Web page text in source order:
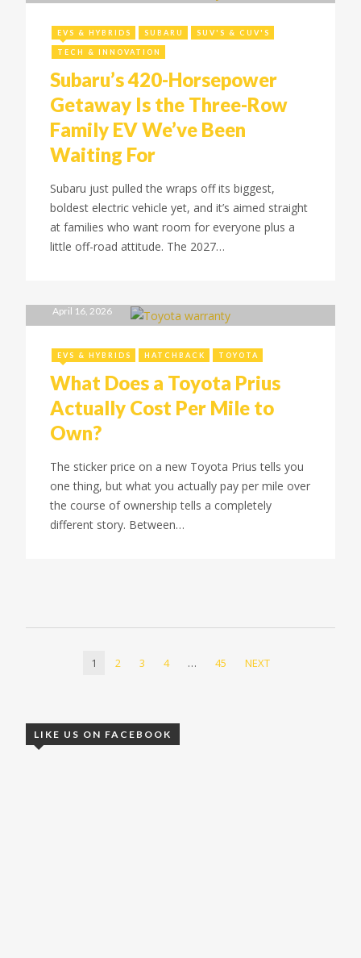
EVS & HYBRIDS SUBARU SUV'S & CUV'S
TECH & INNOVATION
Subaru’s 420-Horsepower
Getaway Is the Three-Row
Family EV We’ve Been
Waiting For
Subaru just pulled the wraps off its biggest,
boldest electric vehicle yet, and it’s aimed straight
at families who want room for everyone plus a
little off-road attitude. The 2027…
April 16, 2026
EVS & HYBRIDS HATCHBACK TOYOTA
What Does a Toyota Prius
Actually Cost Per Mile to
Own?
The sticker price on a new Toyota Prius tells you
one thing, but what you actually pay per mile over
the course of ownership tells a completely
different story. Between…
1 2 3 4 … 45 NEXT
LIKE US ON FACEBOOK